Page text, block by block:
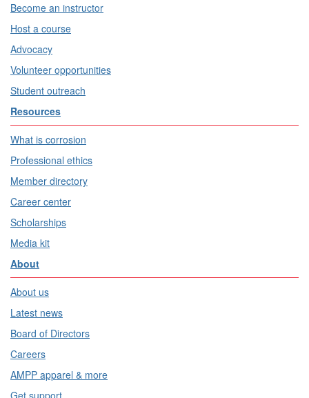
Become an instructor
Host a course
Advocacy
Volunteer opportunities
Student outreach
Resources
What is corrosion
Professional ethics
Member directory
Career center
Scholarships
Media kit
About
About us
Latest news
Board of Directors
Careers
AMPP apparel & more